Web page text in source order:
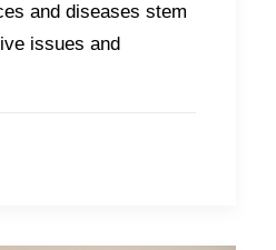
and diseases stem
issues and